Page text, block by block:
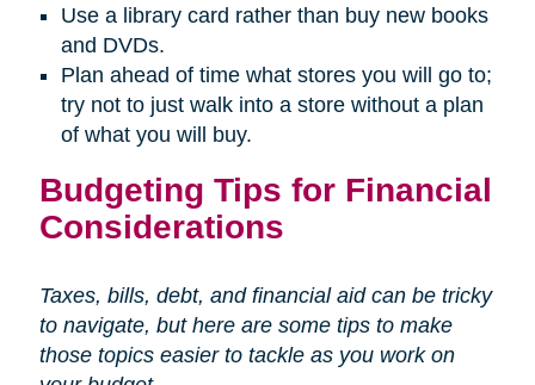
Use a library card rather than buy new books
and DVDs.
Plan ahead of time what stores you will go to;
try not to just walk into a store without a plan
of what you will buy.
Budgeting Tips for Financial
Considerations
Taxes, bills, debt, and financial aid can be tricky
to navigate, but here are some tips to make
those topics easier to tackle as you work on